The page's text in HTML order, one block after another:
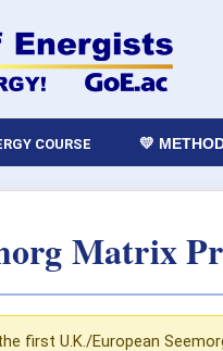
COURSE 💛
Matrix
first U.K./European